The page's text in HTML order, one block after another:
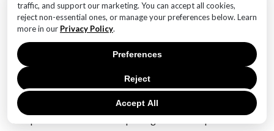
traffic, and support our marketing. You can accept all cookies,
reject non-essential ones, or manage your preferences below. Learn
more in our Privacy Policy.
Accept All
Reject
Preferences
Furthermore, maintaining a robust legal and
compliance framework is essential for Chinese tech
firms operating under the shadow of US sanctions. By
ensuring strict adherence to international trade laws
and regulations, these companies can minimize the
risk of further sanctions and maintain their credibility
in the global market. Engaging with legal experts and